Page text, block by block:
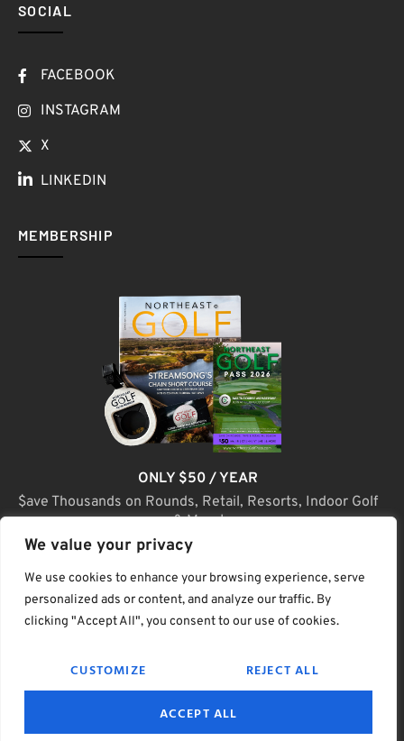
We value your privacy
We use cookies to enhance your browsing experience, serve
personalized ads or content, and analyze our traffic. By
clicking "Accept All", you consent to our use of cookies.
CUSTOMIZE REJECT ALL
ACCEPT ALL
SOCIAL
FACEBOOK
INSTAGRAM
X
LINKEDIN
MEMBERSHIP
ONLY $50 / YEAR
$ave Thousands on Rounds, Retail, Resorts, Indoor Golf
& More!
JOIN TODAY
PRIVACY & POLICYHELPTERMS